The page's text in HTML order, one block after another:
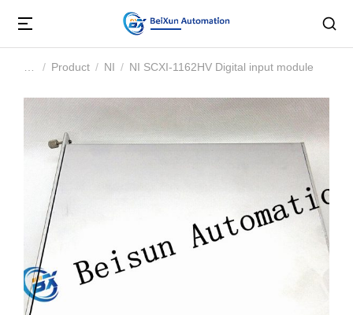
You are here:
Product NI NI SCXI-1162HV Digital input module